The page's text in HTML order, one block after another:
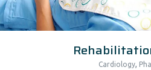
Cardiology,